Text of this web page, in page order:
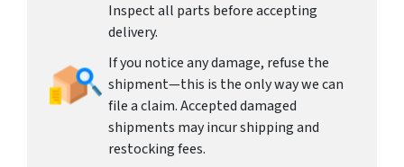
Inspect all parts before accepting
delivery.
If you notice any damage, refuse the
shipment—this is the only way we can
file a claim. Accepted damaged
shipments may incur shipping and
restocking fees.